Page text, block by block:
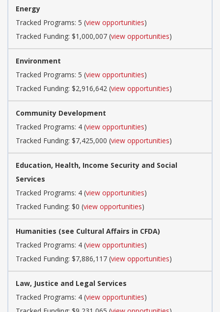
Energy
Tracked Programs: 5 (view opportunities)
Tracked Funding: $1,000,007 (view opportunities)
Environment
Tracked Programs: 5 (view opportunities)
Tracked Funding: $2,916,642 (view opportunities)
Community Development
Tracked Programs: 4 (view opportunities)
Tracked Funding: $7,425,000 (view opportunities)
Education, Health, Income Security and Social
Services
Tracked Programs: 4 (view opportunities)
Tracked Funding: $0 (view opportunities)
Humanities (see Cultural Affairs in CFDA)
Tracked Programs: 4 (view opportunities)
Tracked Funding: $7,886,117 (view opportunities)
Law, Justice and Legal Services
Tracked Programs: 4 (view opportunities)